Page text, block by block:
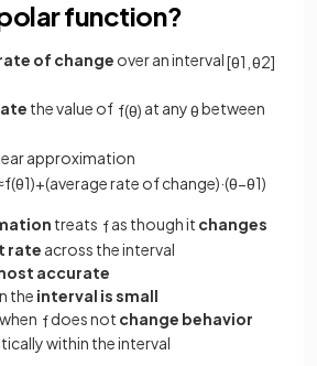
function?
of change over an interval[θ1 θ2]
the value of f(θ) at anyθbetween
approximation
f(θ1)+(average rate of change)·(θ−θ1)
treats fas though it changes
rate across the interval
accurate
the interval is small
fdoes not change behavior
within the interval